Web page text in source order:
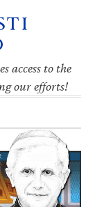
access to the
our efforts!